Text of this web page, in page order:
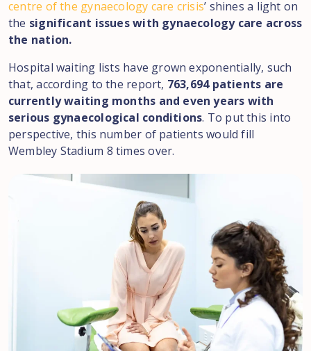
centre of the gynaecology care crisis’ shines a light on
the significant issues with gynaecology care across
the nation.
Hospital waiting lists have grown exponentially, such
that, according to the report, 763,694 patients are
currently waiting months and even years with
serious gynaecological conditions. To put this into
perspective, this number of patients would fill
Wembley Stadium 8 times over.